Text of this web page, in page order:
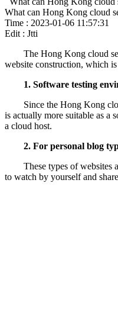
What can Hong Kong cloud
Time : 2023-01-06 11:57:31
Edit : Jtti
The Hong Kong cloud
website construction, which
1. Software testing
Since the Hong Kong
is actually more suitable as a
a cloud host.
2. For personal blog
These types of websites
to watch by yourself and